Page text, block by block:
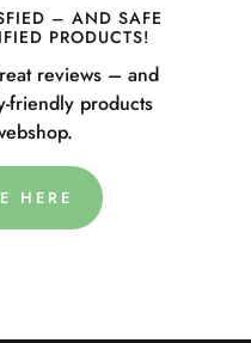
– AND SAFE
PRODUCTS!
reviews – and
friendly products
HERE